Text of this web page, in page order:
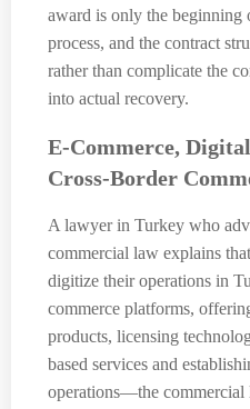
award is only the beginning
process, and the contract
rather than complicate the
into actual recovery.
E-Commerce,
Cross-Border
A lawyer in Turkey who
commercial law explains
digitize their operations in
commerce platforms,
products, licensing
based services and
operations—the commercial